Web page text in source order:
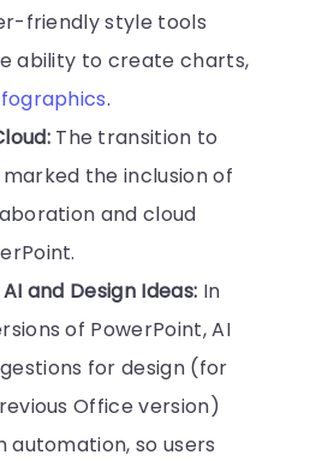
friendly style tools
ability to create charts,
.
The transition to
the inclusion of
and cloud
and Design Ideas: In
of PowerPoint, AI
for design (for
Office version)
automation, so users